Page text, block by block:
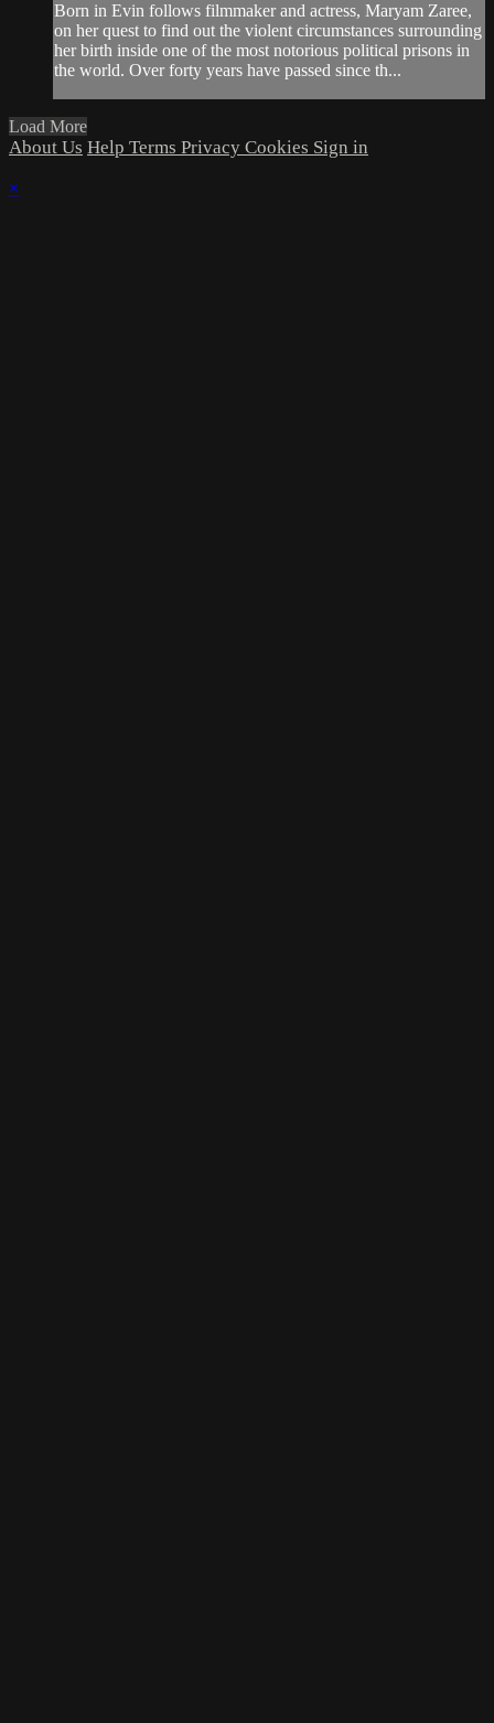
Born in Evin follows filmmaker and actress, Maryam Zaree,
on her quest to find out the violent circumstances surrounding
her birth inside one of the most notorious political prisons in
the world. Over forty years have passed since th...
Load More
About Us Help Terms Privacy Cookies Sign in
×